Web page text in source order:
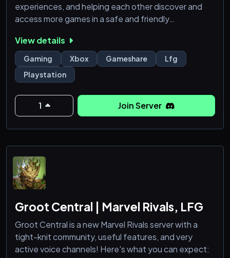
experiences, and helping each other discover and
access more games in a safe and friendly
With active staff, organized channels, and a variety
of topics from gaming to music and more, there's
always something going on. Come join and be part of
the universe.
View details
Gaming Xbox Gameshare
Lfg
Playstation
1 Join Server
Groot Central | Marvel Rivals, LFG
Groot Central is a new Marvel Rivals server with a
tight-knit community, useful features, and very
active voice channels! Here's what you can expect: